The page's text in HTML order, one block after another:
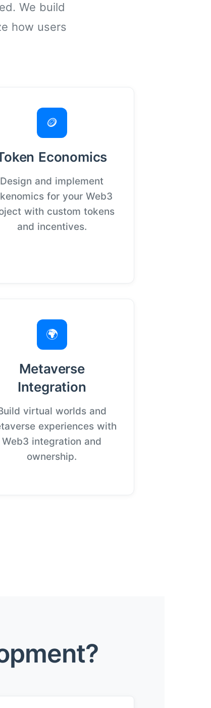
We build
how users
🪙
Economics
Design and implement
for your Web3
with custom tokens
and incentives.
🌍
Metaverse
Integration
virtual worlds and
experiences with
Web3 integration and
ownership.